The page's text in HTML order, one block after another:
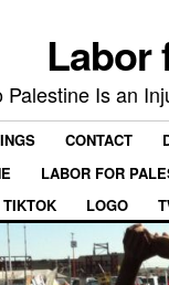
Labor
Palestine Is an
CONTACT
LABOR FOR
LOGO